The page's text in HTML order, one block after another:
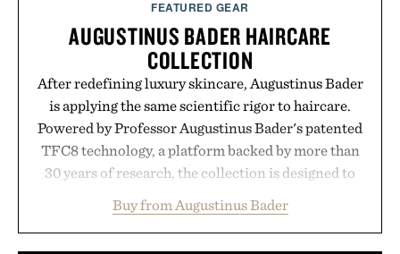
FEATURED GEAR
AUGUSTINUS BADER HAIRCARE
COLLECTION
After redefining luxury skincare, Augustinus Bader
is applying the same scientific rigor to haircare.
Powered by Professor Augustinus Bader's patented
TFC8 technology, a platform backed by more than
30 years of research, the collection is designed to
from root to tip while addressing signs of damage
and scalp imbalance. The lineup spans everything
Buy from Augustinus Bader